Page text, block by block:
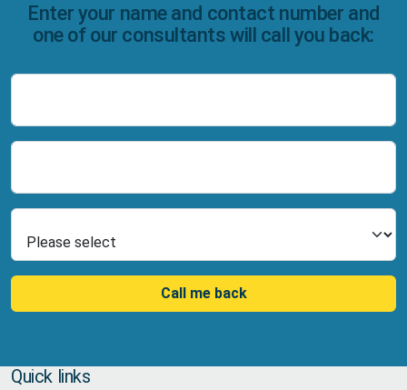
Enter your name and contact number and
one of our consultants will call you back:
Call me back
Quick links